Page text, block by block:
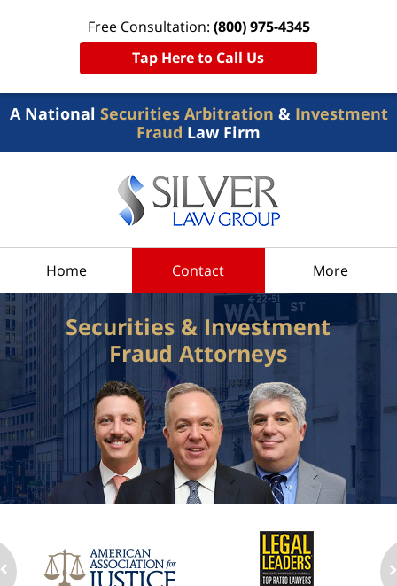
A National Securities Arbitration & Investment
Fraud Law Firm
Free Consultation: (800) 975-4345
Tap Here to Call Us
Home Contact More
Securities & Investment
Fraud Attorneys